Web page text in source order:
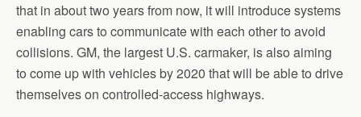
that in about two years from now, it will introduce systems
enabling cars to communicate with each other to avoid
collisions. GM, the largest U.S. carmaker, is also aiming
to come up with vehicles by 2020 that will be able to drive
themselves on controlled-access highways.